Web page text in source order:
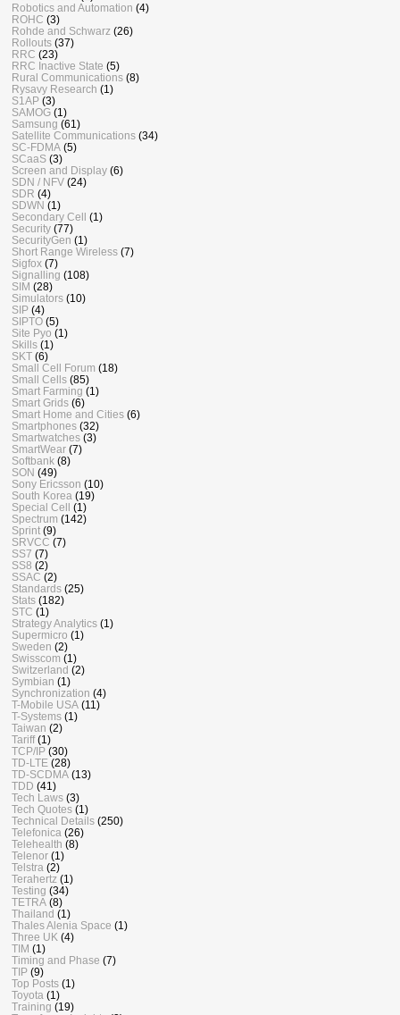
Robotics and Automation (4)
ROHC (3)
Rohde and Schwarz (26)
Rollouts (37)
RRC (23)
RRC Inactive State (5)
Rural Communications (8)
Rysavy Research (1)
S1AP (3)
SAMOG (1)
Samsung (61)
Satellite Communications (34)
SC-FDMA (5)
SCaaS (3)
Screen and Display (6)
SDN / NFV (24)
SDR (4)
SDWN (1)
Secondary Cell (1)
Security (77)
SecurityGen (1)
Short Range Wireless (7)
Sigfox (7)
Signalling (108)
SIM (28)
Simulators (10)
SIP (4)
SIPTO (5)
Site Pyo (1)
Skills (1)
SKT (6)
Small Cell Forum (18)
Small Cells (85)
Smart Farming (1)
Smart Grids (6)
Smart Home and Cities (6)
Smartphones (32)
Smartwatches (3)
SmartWear (7)
Softbank (8)
SON (49)
Sony Ericsson (10)
South Korea (19)
Special Cell (1)
Spectrum (142)
Sprint (9)
SRVCC (7)
SS7 (7)
SS8 (2)
SSAC (2)
Standards (25)
Stats (182)
STC (1)
Strategy Analytics (1)
Supermicro (1)
Sweden (2)
Swisscom (1)
Switzerland (2)
Symbian (1)
Synchronization (4)
T-Mobile USA (11)
T-Systems (1)
Taiwan (2)
Tariff (1)
TCP/IP (30)
TD-LTE (28)
TD-SCDMA (13)
TDD (41)
Tech Laws (3)
Tech Quotes (1)
Technical Details (250)
Telefonica (26)
Telehealth (8)
Telenor (1)
Telstra (2)
Terahertz (1)
Testing (34)
TETRA (8)
Thailand (1)
Thales Alenia Space (1)
Three UK (4)
TIM (1)
Timing and Phase (7)
TIP (9)
Top Posts (1)
Toyota (1)
Training (19)